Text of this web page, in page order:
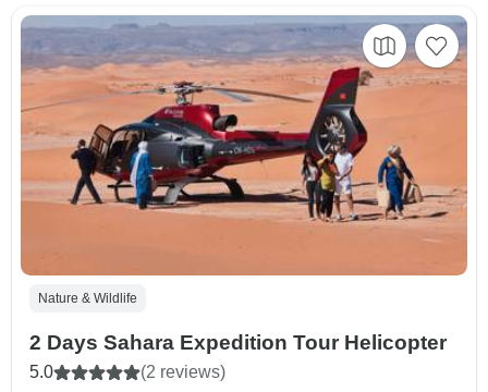
Nature & Wildlife
2 Days Sahara Expedition Tour Helicopter
5.0 (2 reviews)